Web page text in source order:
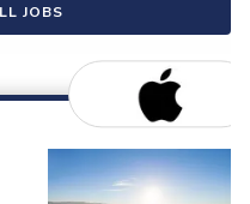
JOBS